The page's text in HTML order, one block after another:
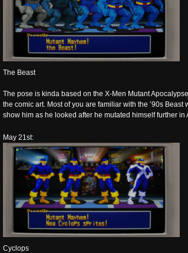
The Beast
The pose is kinda based on the X-Men Mutant
the comic art. Most of you are familiar with the ’90s
show him as he looked after he mutated himself further in
May 21st:
Cyclops